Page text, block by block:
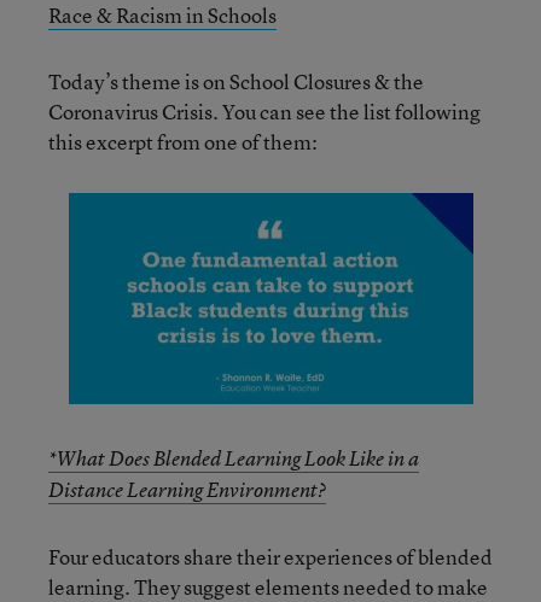
Race & Racism in Schools
Today’s theme is on School Closures & the
Coronavirus Crisis. You can see the list following
this excerpt from one of them:
*What Does Blended Learning Look Like in a
Distance Learning Environment?
Four educators share their experiences of blended
learning. They suggest elements needed to make